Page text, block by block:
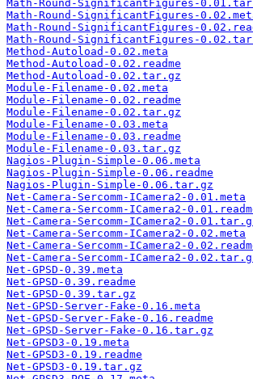
Math-Round-SignificantFigures-
Math-Round-SignificantFigures-
Math-Round-SignificantFigures-
Math-Round-SignificantFigures-
Method-Autoload-0.02.meta
Method-Autoload-0.02.readme
Method-Autoload-0.02.tar.gz
Module-Filename-0.02.meta
Module-Filename-0.02.readme
Module-Filename-0.02.tar.gz
Module-Filename-0.03.meta
Module-Filename-0.03.readme
Module-Filename-0.03.tar.gz
Nagios-Plugin-Simple-0.06.meta
Nagios-Plugin-Simple-0.06.readme
Nagios-Plugin-Simple-0.06.tar.gz
Net-Camera-Sercomm-ICamera2-0.01.meta
Net-Camera-Sercomm-ICamera2-
Net-Camera-Sercomm-ICamera2-
Net-Camera-Sercomm-ICamera2-0.02.meta
Net-Camera-Sercomm-ICamera2-
Net-Camera-Sercomm-ICamera2-
Net-GPSD-0.39.meta
Net-GPSD-0.39.readme
Net-GPSD-0.39.tar.gz
Net-GPSD-Server-Fake-0.16.meta
Net-GPSD-Server-Fake-0.16.readme
Net-GPSD-Server-Fake-0.16.tar.gz
Net-GPSD3-0.19.meta
Net-GPSD3-0.19.readme
Net-GPSD3-0.19.tar.gz